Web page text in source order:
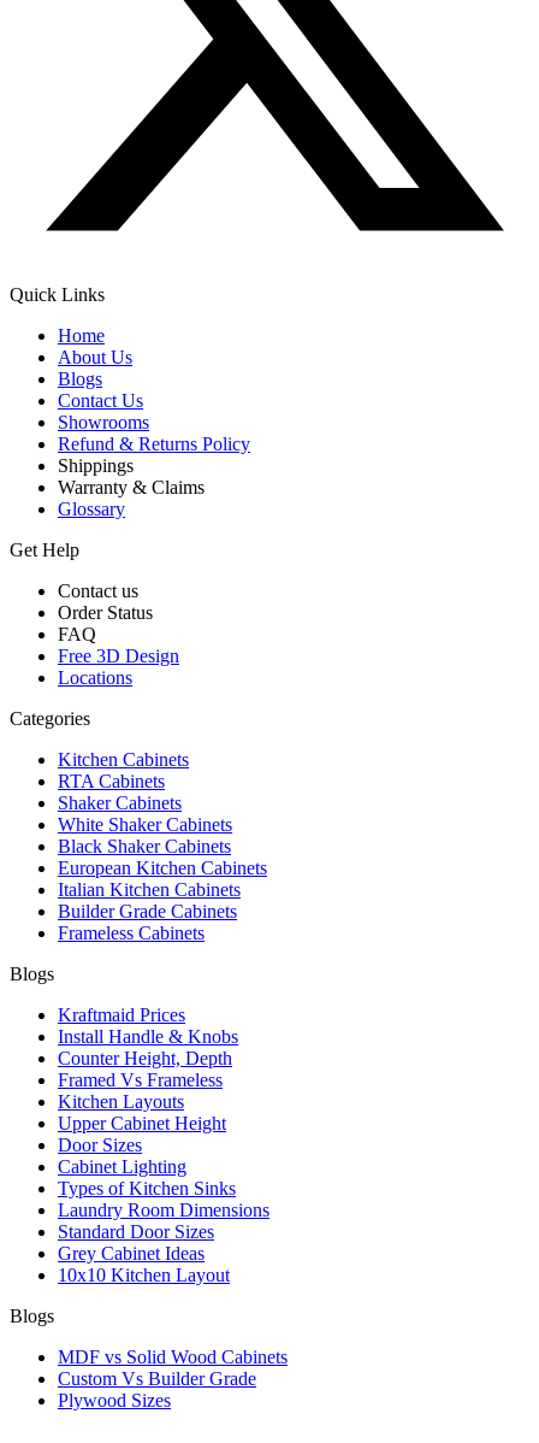
Quick Links
Home
About Us
Blogs
Contact Us
Showrooms
Refund & Returns Policy
Shippings
Warranty & Claims
Glossary
Get Help
Contact us
Order Status
FAQ
Free 3D Design
Locations
Categories
Kitchen Cabinets
RTA Cabinets
Shaker Cabinets
White Shaker Cabinets
Black Shaker Cabinets
European Kitchen Cabinets
Italian Kitchen Cabinets
Builder Grade Cabinets
Frameless Cabinets
Blogs
Kraftmaid Prices
Install Handle & Knobs
Counter Height, Depth
Framed Vs Frameless
Kitchen Layouts
Upper Cabinet Height
Door Sizes
Cabinet Lighting
Types of Kitchen Sinks
Laundry Room Dimensions
Standard Door Sizes
Grey Cabinet Ideas
10x10 Kitchen Layout
Blogs
MDF vs Solid Wood Cabinets
Custom Vs Builder Grade
Plywood Sizes